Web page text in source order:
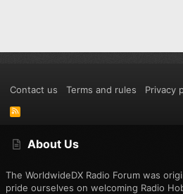
About Us
The WorldwideDX Radio Forum was
pride ourselves on welcoming Radio
Contact us Terms and rules Privacy
R
S